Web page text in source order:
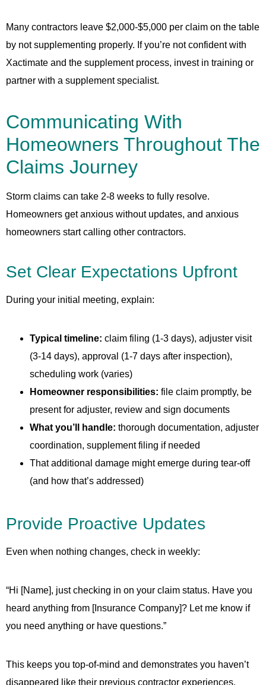
Many contractors leave $2,000-$5,000 per claim on the table
by not supplementing properly. If you’re not confident with
Xactimate and the supplement process, invest in training or
partner with a supplement specialist.
Communicating With
Homeowners Throughout The
Claims Journey
Storm claims can take 2-8 weeks to fully resolve.
Homeowners get anxious without updates, and anxious
homeowners start calling other contractors.
Set Clear Expectations Upfront
During your initial meeting, explain:
Typical timeline: claim filing (1-3 days), adjuster visit
(3-14 days), approval (1-7 days after inspection),
scheduling work (varies)
Homeowner responsibilities: file claim promptly, be
present for adjuster, review and sign documents
What you’ll handle: thorough documentation, adjuster
coordination, supplement filing if needed
That additional damage might emerge during tear-off
(and how that’s addressed)
Provide Proactive Updates
Even when nothing changes, check in weekly:
“Hi [Name], just checking in on your claim status. Have you
heard anything from [Insurance Company]? Let me know if
you need anything or have questions.”
This keeps you top-of-mind and demonstrates you haven’t
disappeared like their previous contractor experiences.